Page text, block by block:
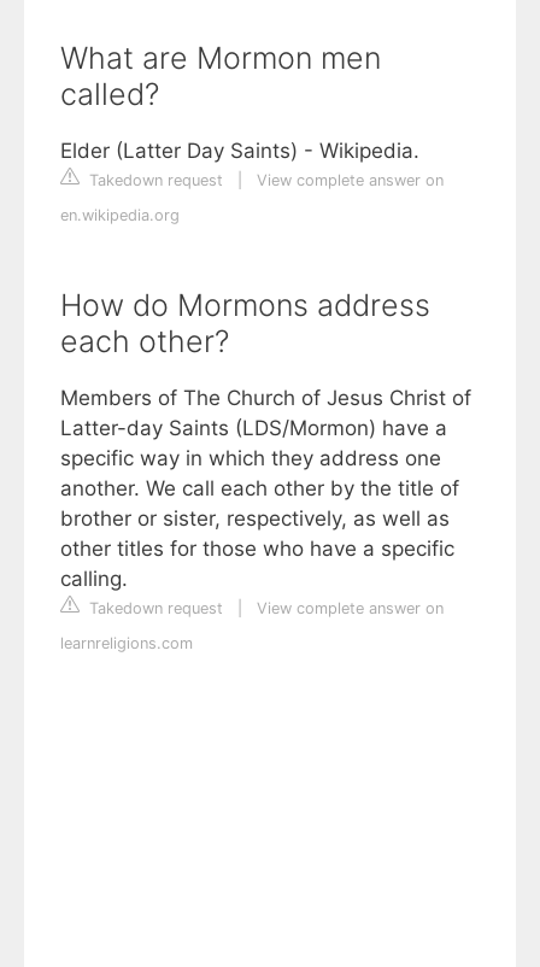
What are Mormon men
called?
Elder (Latter Day Saints) - Wikipedia.
Takedown request
View complete answer on
en.wikipedia.org
How do Mormons address
each other?
Members of The Church of Jesus Christ of
Latter-day Saints (LDS/Mormon) have a
specific way in which they address one
another. We call each other by the title of
brother or sister, respectively, as well as
other titles for those who have a specific
calling.
Takedown request
View complete answer on
learnreligions.com